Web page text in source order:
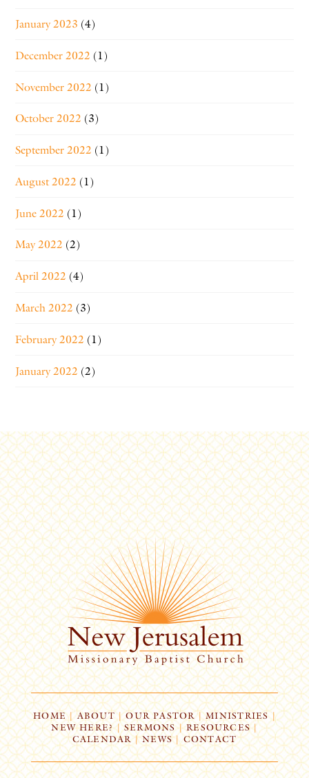
January 2023 (4)
December 2022 (1)
November 2022 (1)
October 2022 (3)
September 2022 (1)
August 2022 (1)
June 2022 (1)
May 2022 (2)
April 2022 (4)
March 2022 (3)
February 2022 (1)
January 2022 (2)
HOME| ABOUT | OUR PASTOR | MINISTRIES |
NEW HERE? | SERMONS |RESOURCES|
CALENDAR | NEWS CONTACT